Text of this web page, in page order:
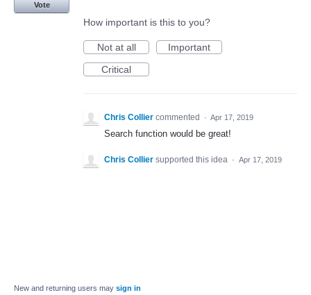
Vote
How important is this to you?
Not at all
Important
Critical
Chris Collier commented · Apr 17, 2019
Search function would be great!
Chris Collier supported this idea · Apr 17, 2019
New and returning users may sign in